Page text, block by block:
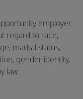
employer.
regard to race,
marital status,
gender identity,
law.